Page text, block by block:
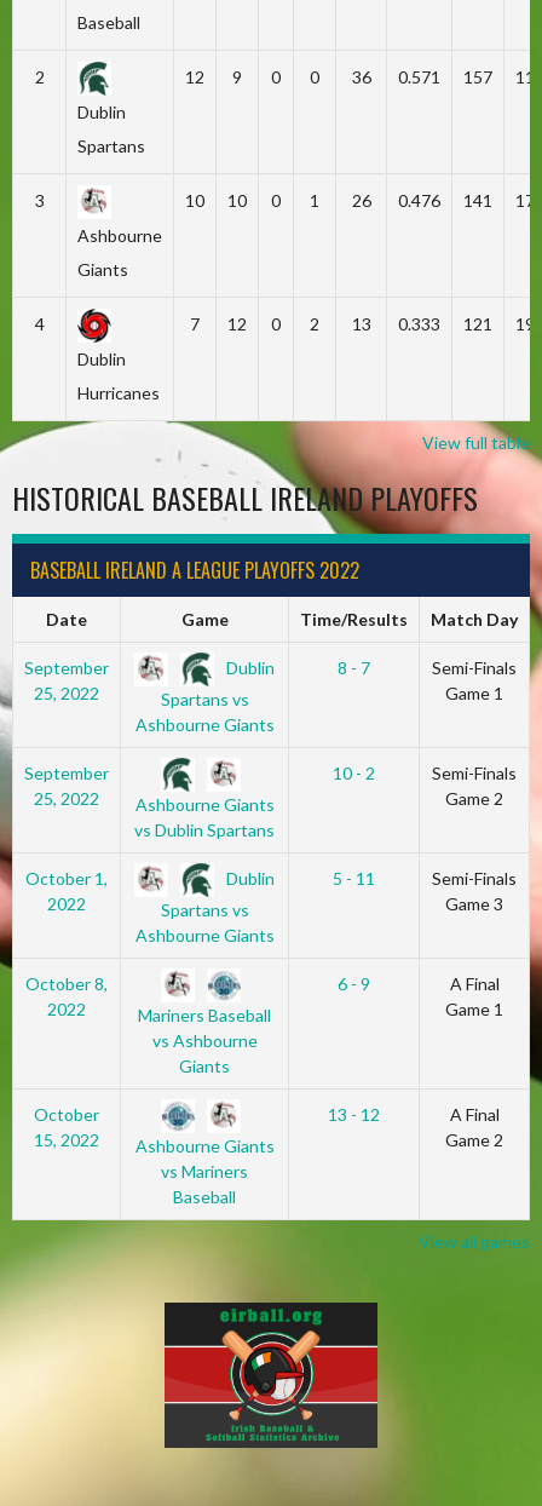
Baseball
2
Dublin
Spartans
12 9 0 0 36 0.571 157
3
Ashbourne
Giants
10 10 0 1 26 0.476 141
4
Dublin
Hurricanes
7 12 0 2 13 0.333 121
View full table
HISTORICAL BASEBALL IRELAND PLAYOFFS
BASEBALL IRELAND A LEAGUE PLAYOFFS 2022
Date Game Time/Results Match Day
September
25, 2022
Dublin
Spartans vs
Ashbourne Giants
8 - 7
Semi-Finals
Game 1
September
25, 2022
Ashbourne Giants
vs Dublin Spartans
10 - 2
Semi-Finals
Game 2
October 1,
2022
Dublin
Spartans vs
Ashbourne Giants
5 - 11
Semi-Finals
Game 3
October 8,
2022
Mariners Baseball
vs Ashbourne
Giants
6 - 9
A Final
Game 1
October
15, 2022
Ashbourne Giants
vs Mariners
Baseball
13 - 12
A Final
Game 2
View all games